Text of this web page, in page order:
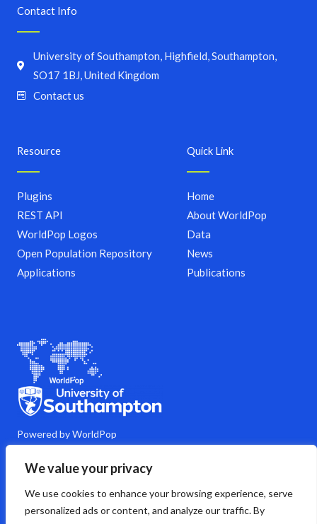
We value your privacy
We use cookies to enhance your browsing experience, serve
personalized ads or content, and analyze our traffic. By
Powered by WorldPop
M
a
t
o
Y
o
t
u
i
k
e
i
h
u
m
e
Quick Link
Home
About WorldPop
Data
News
Publications
Resource
Plugins
REST API
WorldPop Logos
Open Population Repository
Applications
Contact Info
University of Southampton, Highfield, Southampton,
SO17 1BJ, United Kingdom
Contact us